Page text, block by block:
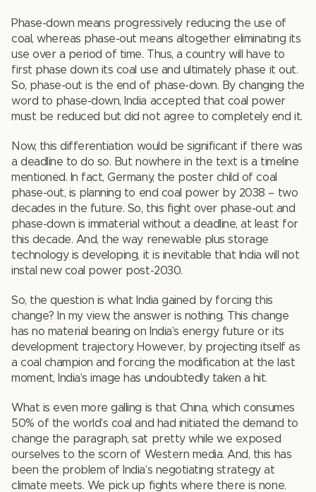
Phase-down means progressively reducing the use of
coal, whereas phase-out means altogether eliminating its
use over a period of time. Thus, a country will have to
first phase down its coal use and ultimately phase it out.
So, phase-out is the end of phase-down. By changing the
word to phase-down, India accepted that coal power
must be reduced but did not agree to completely end it.
Now, this differentiation would be significant if there was
a deadline to do so. But nowhere in the text is a timeline
mentioned. In fact, Germany, the poster child of coal
phase-out, is planning to end coal power by 2038 – two
decades in the future. So, this fight over phase-out and
phase-down is immaterial without a deadline, at least for
this decade. And, the way renewable plus storage
technology is developing, it is inevitable that India will not
instal new coal power post-2030.
So, the question is what India gained by forcing this
change? In my view, the answer is nothing. This change
has no material bearing on India’s energy future or its
development trajectory. However, by projecting itself as
a coal champion and forcing the modification at the last
moment, India’s image has undoubtedly taken a hit.
What is even more galling is that China, which consumes
50% of the world’s coal and had initiated the demand to
change the paragraph, sat pretty while we exposed
ourselves to the scorn of Western media. And, this has
been the problem of India’s negotiating strategy at
climate meets. We pick up fights where there is none.